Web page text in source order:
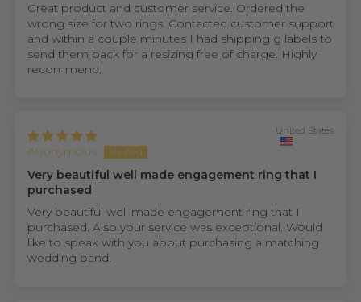
Great product and customer service. Ordered the
wrong size for two rings. Contacted customer support
and within a couple minutes I had shipping g labels to
send them back for a resizing free of charge. Highly
recommend.
Anonymous
United States
Very beautiful well made engagement ring that I
purchased
Very beautiful well made engagement ring that I
purchased. Also your service was exceptional. Would
like to speak with you about purchasing a matching
wedding band.